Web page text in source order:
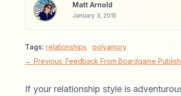
Matt Arnold
January 3, 2015
Tags: relationships
polyamory
← Previous: Feedback From Boardgame
If your relationship style is